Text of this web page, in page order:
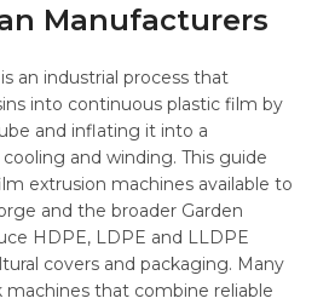
Manufacturers
an industrial process that
into continuous plastic film by
and inflating it into a
and winding. This guide
extrusion machines available to
and the broader Garden
HDPE, LDPE and LLDPE
covers and packaging. Many
machines that combine reliable